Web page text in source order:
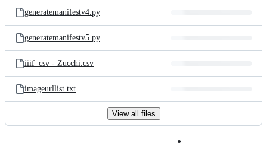
generatemanifestv4.py
generatemanifestv5.py
iiif_csv - Zucchi.csv
imageurllist.txt
View all files